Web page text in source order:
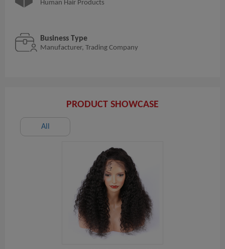
Human Hair Products
Business Type
Manufacturer, Trading Company
PRODUCT SHOWCASE
All